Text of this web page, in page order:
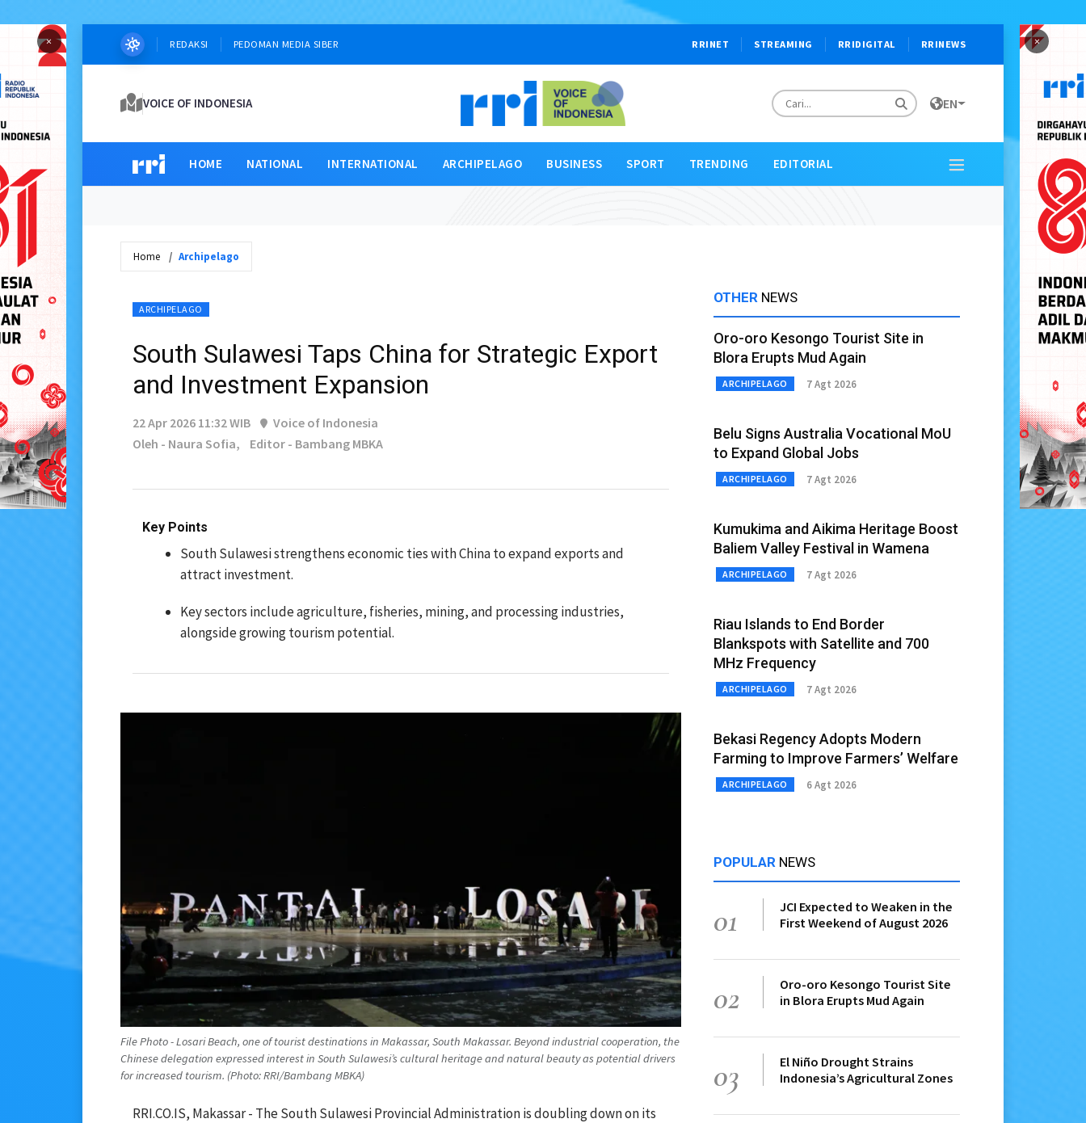
× ×
REDAKSI PEDOMAN MEDIA SIBER RRINET STREAMING RRIDIGITAL RRINEWS
VOICE OF INDONESIA EN
HOME NATIONAL INTERNATIONAL ARCHIPELAGO BUSINESS SPORT TRENDING EDITORIAL
Home Archipelago
ARCHIPELAGO
South Sulawesi Taps China for Strategic Export
and Investment Expansion
22 Apr 2026 11:32 WIB
Voice of Indonesia
Oleh - Naura Sofia,
Editor - Bambang MBKA
Key Points
South Sulawesi strengthens economic ties with China to expand exports and
attract investment.
Key sectors include agriculture, fisheries, mining, and processing industries,
alongside growing tourism potential.
File Photo - Losari Beach, one of tourist destinations in Makassar, South Makassar. Beyond industrial cooperation, the
Chinese delegation expressed interest in South Sulawesi’s cultural heritage and natural beauty as potential drivers
for increased tourism. (Photo: RRI/Bambang MBKA)
RRI.CO.IS, Makassar - The South Sulawesi Provincial Administration is doubling down on its
OTHER NEWS
Oro-oro Kesongo Tourist Site in
Blora Erupts Mud Again
ARCHIPELAGO 7 Agt 2026
Belu Signs Australia Vocational MoU
to Expand Global Jobs
ARCHIPELAGO 7 Agt 2026
Kumukima and Aikima Heritage Boost
Baliem Valley Festival in Wamena
ARCHIPELAGO 7 Agt 2026
Riau Islands to End Border
Blankspots with Satellite and 700
MHz Frequency
ARCHIPELAGO 7 Agt 2026
Bekasi Regency Adopts Modern
Farming to Improve Farmers’ Welfare
ARCHIPELAGO 6 Agt 2026
POPULAR NEWS
01
JCI Expected to Weaken in the
First Weekend of August 2026
02
Oro-oro Kesongo Tourist Site
in Blora Erupts Mud Again
03
El Niño Drought Strains
Indonesia’s Agricultural Zones